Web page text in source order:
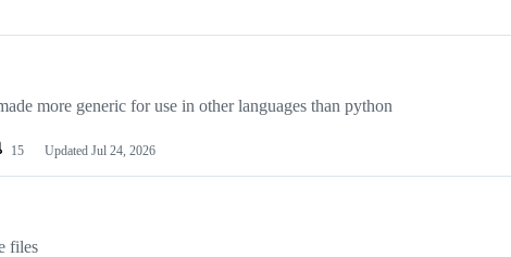
more generic for use in other languages than python
15 Updated Jul 24, 2026
files